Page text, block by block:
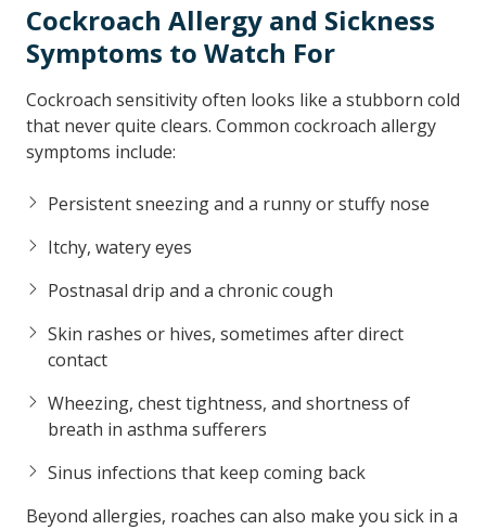
Cockroach Allergy and Sickness
Symptoms to Watch For
Cockroach sensitivity often looks like a stubborn cold
that never quite clears. Common cockroach allergy
symptoms include:
Persistent sneezing and a runny or stuffy nose
Itchy, watery eyes
Postnasal drip and a chronic cough
Skin rashes or hives, sometimes after direct
contact
Wheezing, chest tightness, and shortness of
breath in asthma sufferers
Sinus infections that keep coming back
Beyond allergies, roaches can also make you sick in a